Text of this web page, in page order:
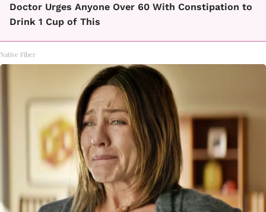
Doctor Urges Anyone Over 60 With Constipation to
Drink 1 Cup of This
Native Fiber